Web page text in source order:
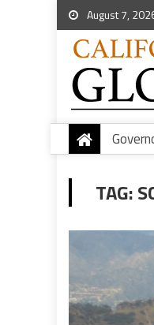
August 7,
TAG: